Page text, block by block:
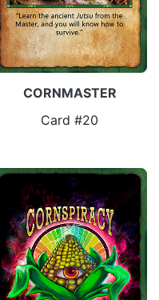
CORNMASTER
Card #20